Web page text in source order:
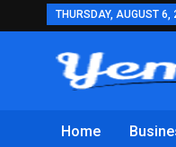
THURSDAY, AUGUST 6,
Home